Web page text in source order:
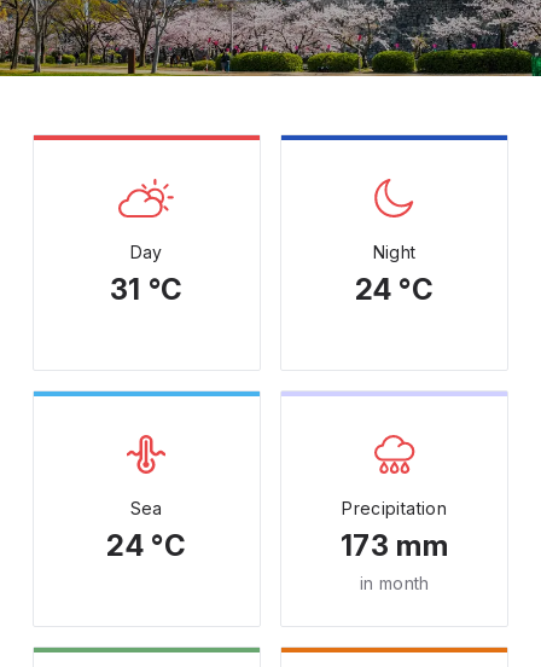
May June July August September
Day
31 °C
Night
24 °C
Sea
24 °C
Precipitation
173 mm
in month